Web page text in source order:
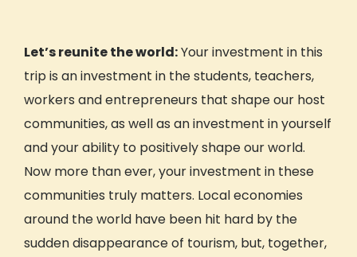
Southeast Asia (Thailand I Laos)
Central America (Nicaragua I Costa Rica)
East Africa (Tanzania I Zanzibar)
Hawai’i: Mālama ’Āina
WILD: Pacific Northwest
All Trip Dates
Trip Reviews
Who Can Travel With GIVE
Young Adults Age 18-24
Let’s reunite the world:Your investment in this
trip is an investment in the students, teachers,
workers and entrepreneurs that shape our host
communities, as well as an investment in yourself
and your ability to positively shape our world.
Now more than ever, your investment in these
communities truly matters. Local economies
around the world have been hit hard by the
sudden disappearance of tourism, but, together,